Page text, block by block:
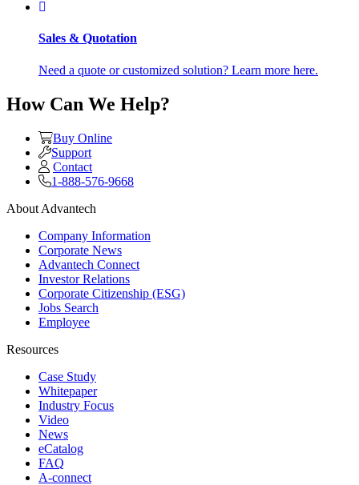
Sales & Quotation
Need a quote or customized solution? Learn more here.
How Can We Help?
Buy Online
Support
Contact
1-888-576-9668
About Advantech
Company Information
Corporate News
Advantech Connect
Investor Relations
Corporate Citizenship (ESG)
Jobs Search
Employee
Resources
Case Study
Whitepaper
Industry Focus
Video
News
eCatalog
FAQ
A-connect